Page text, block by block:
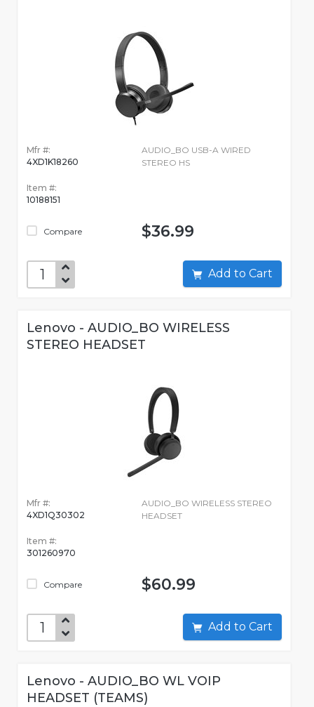
Mfr #:
4XD1K18260
Item #:
10188151
Compare
AUDIO_BO USB-A WIRED
STEREO HS
$36.99
Add to Cart
Lenovo - AUDIO_BO WIRELESS
STEREO HEADSET
Mfr #:
4XD1Q30302
Item #:
301260970
Compare
AUDIO_BO WIRELESS STEREO
HEADSET
$60.99
Add to Cart
Lenovo - AUDIO_BO WL VOIP
HEADSET (TEAMS)